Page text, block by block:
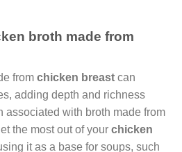
broth made from
from chicken breast can
adding depth and richness
associated with broth made from
the most out of your chicken
it as a base for soups, such